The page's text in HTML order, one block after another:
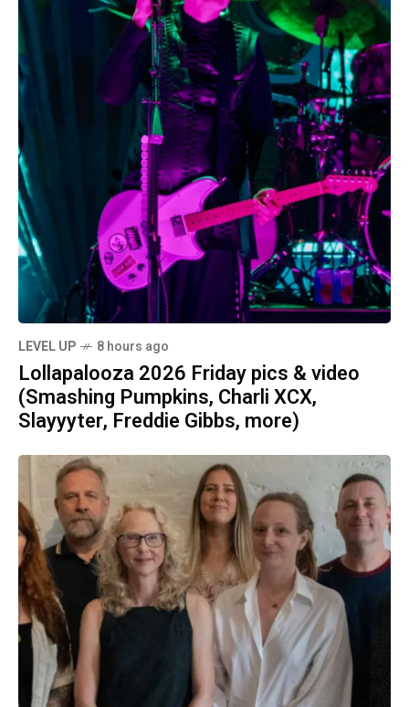
LEVEL UP 8 hours ago
Lollapalooza 2026 Friday pics & video
(Smashing Pumpkins, Charli XCX,
Slayyyter, Freddie Gibbs, more)